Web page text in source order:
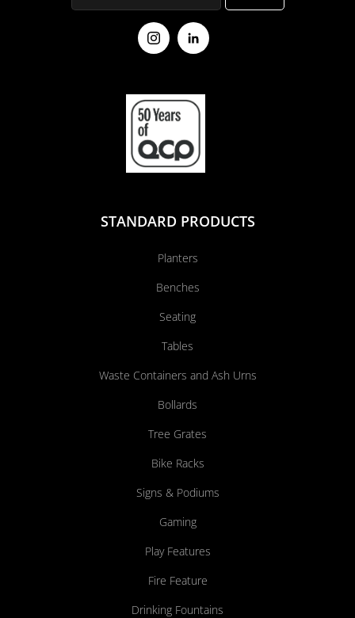
STANDARD PRODUCTS
Planters
Benches
Seating
Tables
Waste Containers and Ash Urns
Bollards
Tree Grates
Bike Racks
Signs & Podiums
Gaming
Play Features
Fire Feature
Drinking Fountains